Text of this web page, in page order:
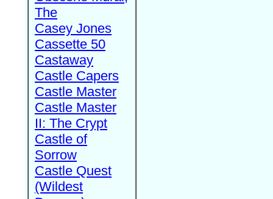
The
Casey Jones
Cassette 50
Castaway
Castle Capers
Castle Master
Castle Master
II: The Crypt
Castle of
Sorrow
Castle Quest
(Wildest